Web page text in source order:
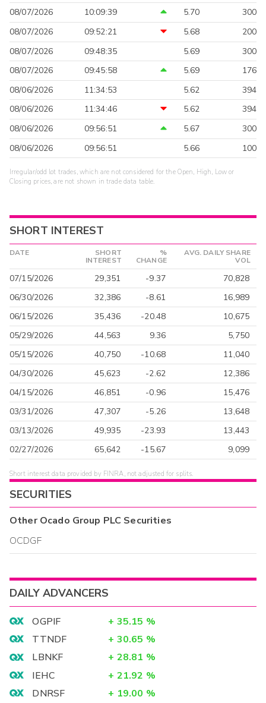
08/07/2026 10:09:39 5.70
300
08/07/2026
09:52:21 5.68
200
08/07/2026
09:48:35 5.69
300
08/07/2026
09:45:58 5.69
176
08/06/2026
11:34:53 5.62
394
08/06/2026
11:34:46 5.62
394
08/06/2026
09:56:51 5.67
300
08/06/2026
09:56:51 5.66 100
Irregular/odd lot trades, which are not considered for the Open, High, Low or
Closing prices, are not shown in trade data table.
SHORT INTEREST
DATE
SHORT
INTEREST
%
CHANGE
AVG. DAILY SHARE
VOL
07/15/2026 29,351 -9.37
70,828
06/30/2026
32,386 -8.61
16,989
06/15/2026
35,436 -20.48
10,675
05/29/2026
44,563 9.36
5,750
05/15/2026
40,750 -10.68
11,040
04/30/2026
45,623 -2.62
12,386
04/15/2026
46,851 -0.96
15,476
03/31/2026
47,307 -5.26
13,648
03/13/2026
49,935 -23.93
13,443
02/27/2026
65,642 -15.67 9,099
Short interest data provided by FINRA, not adjusted for splits.
SECURITIES
OtherOcado Group PLC Securities
OCDGF
DAILY ADVANCERS
OGPIF + 35.15 %
TTNDF
+ 30.65 %
LBNKF
+ 28.81 %
IEHC
+ 21.92 %
DNRSF
+ 19.00 %